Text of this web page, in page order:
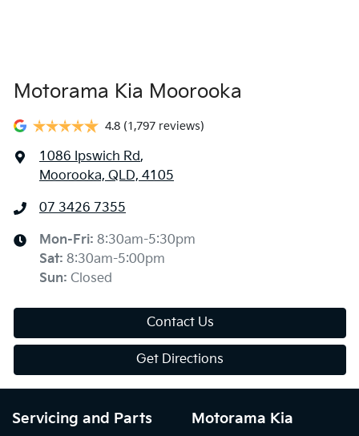
Motorama Kia Moorooka
4.8 (1,797 reviews)
1086 Ipswich Rd,
Moorooka, QLD, 4105
07 3426 7355
Mon-Fri: 8:30am-5:30pm
Sat: 8:30am-5:00pm
Sun: Closed
Contact Us
Get Directions
Servicing and Parts Motorama Kia